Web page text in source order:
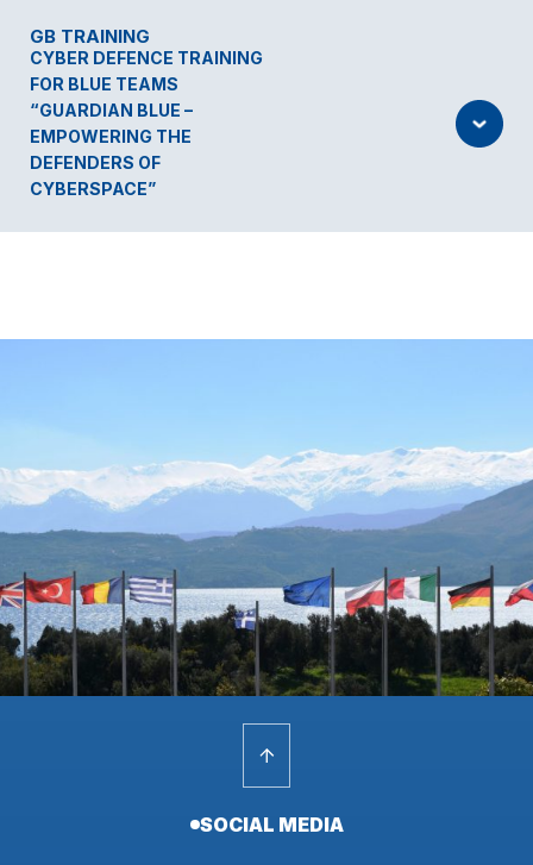
GB TRAINING
CYBER DEFENCE TRAINING
FOR BLUE TEAMS
“GUARDIAN BLUE –
EMPOWERING THE
DEFENDERS OF
CYBERSPACE”
SOCIAL MEDIA